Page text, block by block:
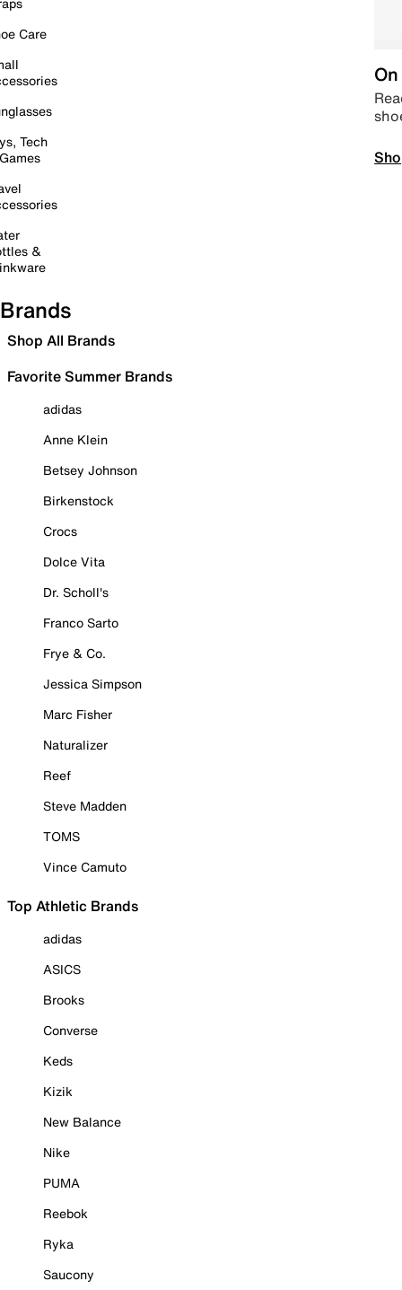
Care
Tech
&
Brands
Shop All Brands
Favorite Summer Brands
adidas
Anne Klein
Betsey Johnson
Birkenstock
Crocs
Dolce Vita
Dr. Scholl's
Franco Sarto
Frye & Co.
Jessica Simpson
Marc Fisher
Naturalizer
Reef
Steve Madden
TOMS
Vince Camuto
Top Athletic Brands
adidas
ASICS
Brooks
Converse
Keds
Kizik
New Balance
Nike
PUMA
Reebok
Ryka
Saucony